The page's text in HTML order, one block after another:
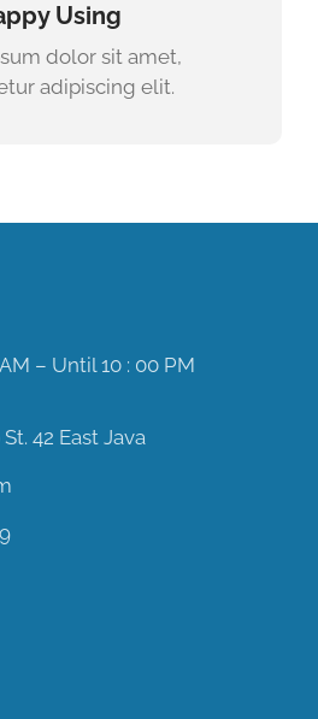
Using
dolor sit amet,
adipiscing elit.
– Until 10 : 00 PM
42 East Java